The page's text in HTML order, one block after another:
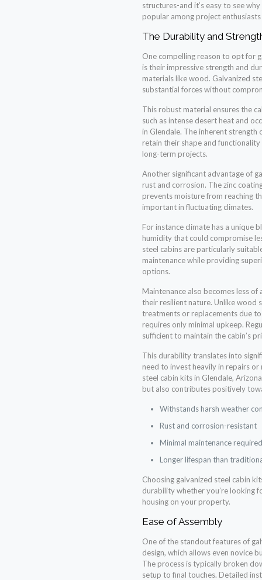
structures-and it’s easy to see
popular among project
The Durability and
One compelling reason to opt for
is their impressive strength and
materials like wood. Galvanized
substantial forces without
This robust material ensures the
such as intense desert heat and
in Glendale. The inherent strength
retain their shape and
long-term projects.
Another significant advantage of
rust and corrosion. The zinc
prevents moisture from reaching
important in fluctuating climates.
For instance climate has a unique
humidity that could compromise
steel cabins are particularly
maintenance while providing
options.
Maintenance also becomes less
their resilient nature. Unlike wood
treatments or replacements due
requires only minimal upkeep.
sufficient to maintain the cabin’s
This durability translates into
need to invest heavily in repairs
steel cabin kits in Glendale,
but also contributes positively
Withstands harsh weather
Rust and corrosion-resistant
Minimal maintenance required
Longer lifespan than
Choosing galvanized steel cabin
durability whether you’re looking
housing on your property.
Ease of Assembly
One of the standout features of
design, which allows even novice
The process is typically broken
setup to final touches. Detailed